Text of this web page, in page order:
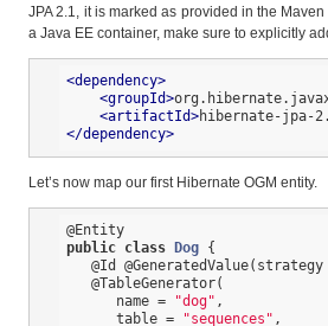
JPA 2.1, it is marked as provided in the
a Java EE container, make sure to explicitly
<dependency>
<groupId>
<artifactId>hibernate-jpa-
</dependency>
Let’s now map our first Hibernate OGM entity.
@Entity
public class Dog {
@Id
@GeneratedValue(strategy
@TableGenerator(
      name =
"dog" ,
      table =
"sequences" ,